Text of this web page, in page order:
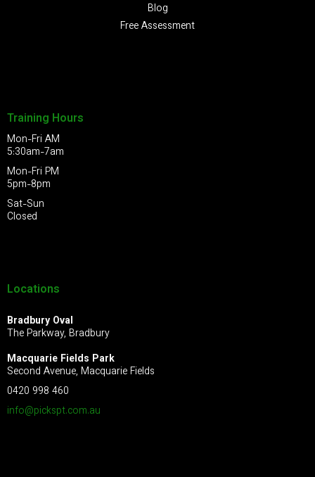
Blog
Free Assessment
Training Hours
Mon-Fri AM
5:30am-7am
Mon-Fri PM
5pm-8pm
Sat-Sun
Closed
Locations
Bradbury Oval
The Parkway, Bradbury
Macquarie Fields Park
Second Avenue, Macquarie Fields
0420 998 460
info@pickspt.com.au